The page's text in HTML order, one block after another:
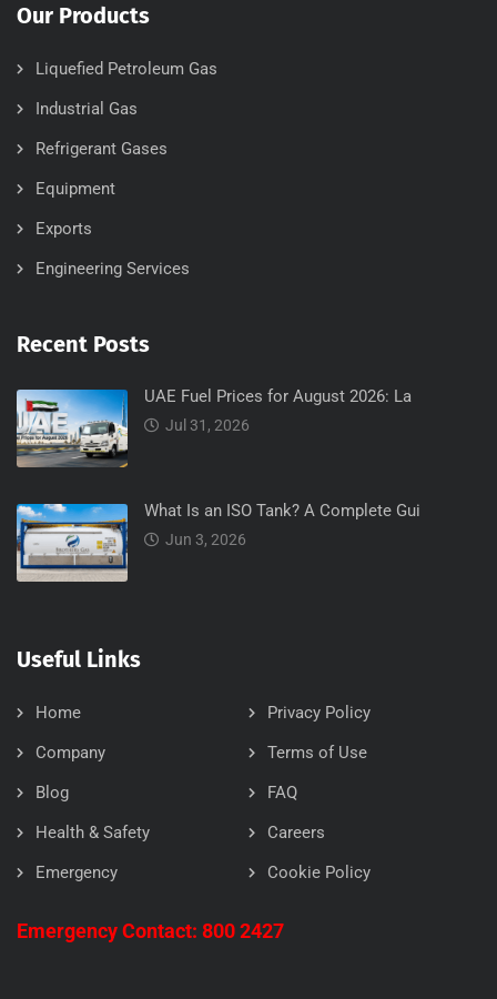
Our Products
Liquefied Petroleum Gas
Industrial Gas
Refrigerant Gases
Equipment
Exports
Engineering Services
Recent Posts
UAE Fuel Prices for August 2026: La
Jul 31, 2026
What Is an ISO Tank? A Complete Gui
Jun 3, 2026
Useful Links
Home
Privacy Policy
Company
Terms of Use
Blog
FAQ
Health & Safety
Careers
Emergency
Cookie Policy
Emergency Contact: 800 2427